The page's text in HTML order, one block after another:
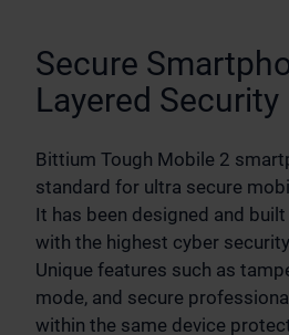
Secure
Layered Security
Bittium Tough Mobile 2
standard for ultra secure
It has been designed and
with the highest cyber
Unique features such as
mode, and secure
within the same device